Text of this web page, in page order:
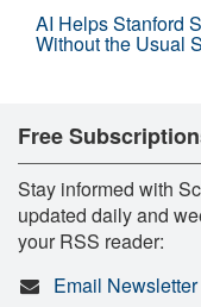
AI Helps Stanford
Without the Usual
Free
Stay informed with
updated daily and
your RSS reader:
Email Newsletter